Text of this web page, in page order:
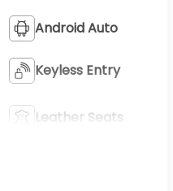
Android Auto
Keyless Entry
Leather Seats